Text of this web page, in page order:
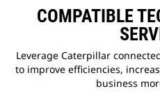
COMPATIBLE
Leverage Caterpillar
to improve efficiencies,
business